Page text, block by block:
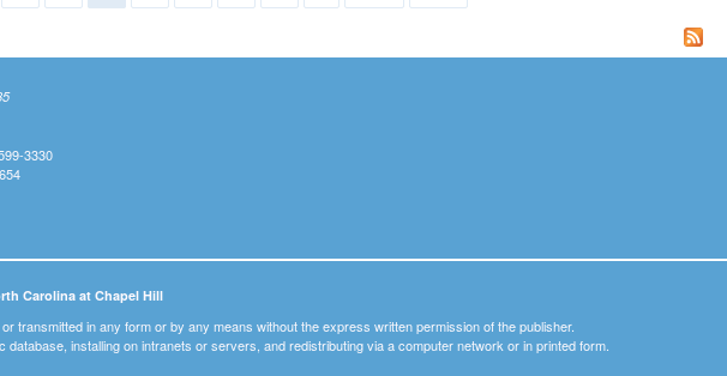
3330
Carolina at Chapel Hill
in any form or by any means without the express written permission of the publisher.
installing on intranets or servers, and redistributing via a computer network or in printed form.